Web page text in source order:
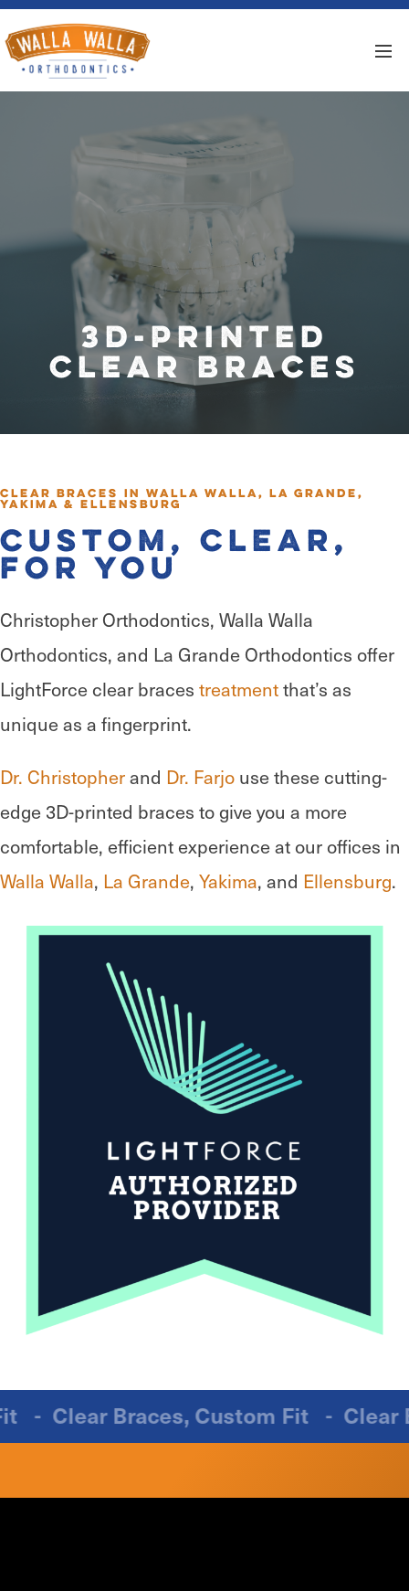
3D-Printed
Clear Braces
Clear Braces in Walla Walla, La Grande,
Yakima & Ellensburg
Custom, Clear,
for You
Christopher Orthodontics, Walla Walla
Orthodontics, and La Grande Orthodontics offer
LightForce clear braces treatmentthat’s as
unique as a fingerprint.
Dr. Christopherand Dr. Farjo use these cutting-
edge 3D-printed braces to give you a more
comfortable, efficient experience at our offices in
Walla Walla, La Grande, Yakima, and Ellensburg.
Fit - Clear Braces, Custom Fit -